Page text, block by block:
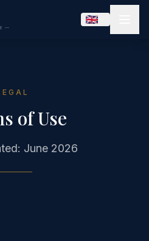
—
of Use
June 2026